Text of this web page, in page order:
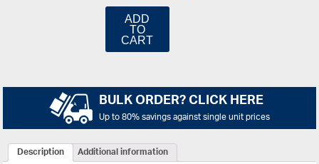
ADD
TO
CART
BULK ORDER? CLICK HERE
Up to 80% savings against single unit prices
Description
Additional information